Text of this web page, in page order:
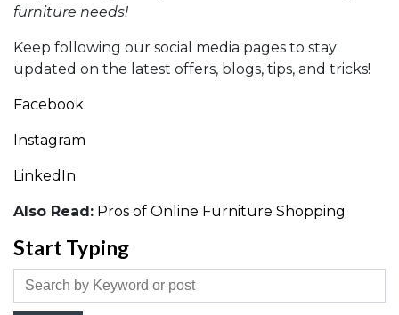
furniture needs!
Keep following our social media pages to stay
updated on the latest offers, blogs, tips, and tricks!
Facebook
Instagram
LinkedIn
Also Read: Pros of Online Furniture Shopping
Start Typing